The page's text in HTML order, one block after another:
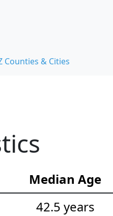
Counties & Cities
Median Age
42.5 years